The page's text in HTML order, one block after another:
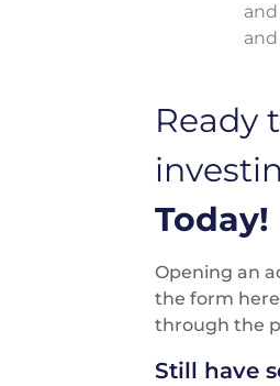
Ready
Today!
Opening an
the form
through the
Still have